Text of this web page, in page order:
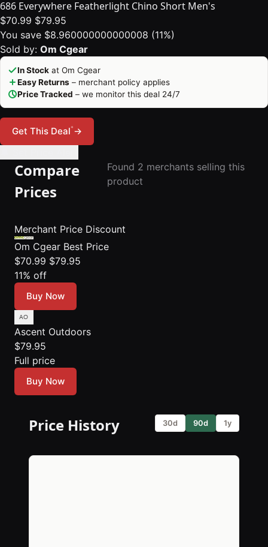
686 Everywhere Featherlight Chino Short Men's
$70.99 $79.95
You save $8.960000000000008 (11%)
Sold by: Om Cgear
In Stock at Om Cgear
Easy Returns – merchant policy applies
Price Tracked – we monitor this deal 24/7
Get This Deal*→
Compare
Prices
Found 2 merchants selling this
product
Merchant Price Discount
Om Cgear Best Price
$70.99 $79.95
11% off
Buy Now
Ascent Outdoors
$79.95
Full price
Buy Now
Price History 30d 90d 1y